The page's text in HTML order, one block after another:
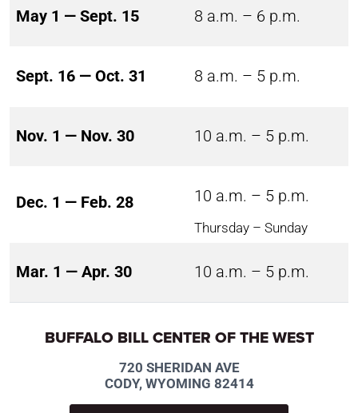
May 1 — Sept. 15 8 a.m. – 6 p.m.
Sept. 16 — Oct. 31 8 a.m. – 5 p.m.
Nov. 1 — Nov. 30 10 a.m. – 5 p.m.
Dec. 1 — Feb. 28 10 a.m. – 5 p.m.
Thursday – Sunday
Mar. 1 — Apr. 30 10 a.m. – 5 p.m.
BUFFALO BILL CENTER OF THE WEST
720 SHERIDAN AVE
CODY, WYOMING 82414